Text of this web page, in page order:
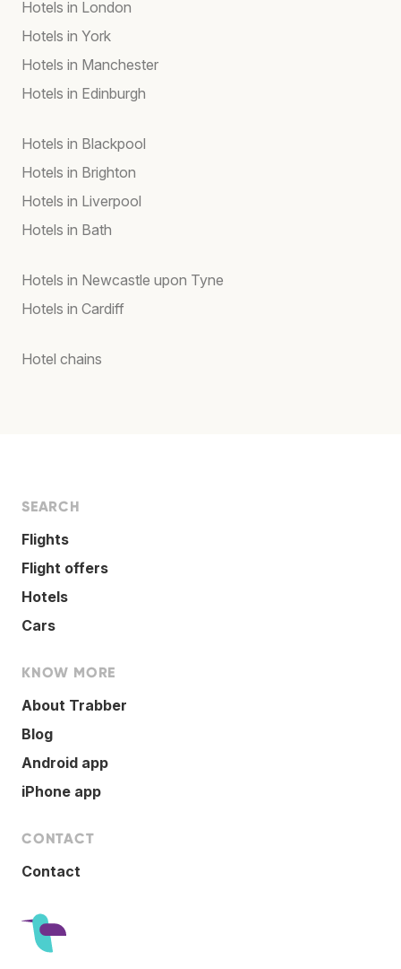
Hotels in London
Hotels in York
Hotels in Manchester
Hotels in Edinburgh
Hotels in Blackpool
Hotels in Brighton
Hotels in Liverpool
Hotels in Bath
Hotels in Newcastle upon Tyne
Hotels in Cardiff
Hotel chains
SEARCH
Flights
Flight offers
Hotels
Cars
KNOW MORE
About Trabber
Blog
Android app
iPhone app
CONTACT
Contact